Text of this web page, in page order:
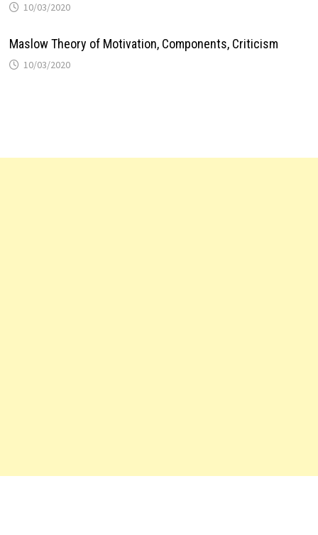
10/03/2020
Maslow Theory of Motivation, Components, Criticism
10/03/2020